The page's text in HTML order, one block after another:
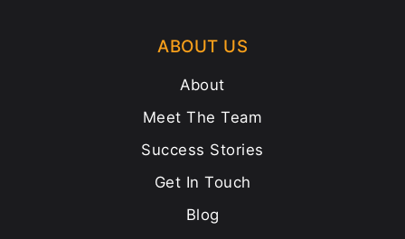
ABOUT US
About
Meet The Team
Success Stories
Get In Touch
Blog